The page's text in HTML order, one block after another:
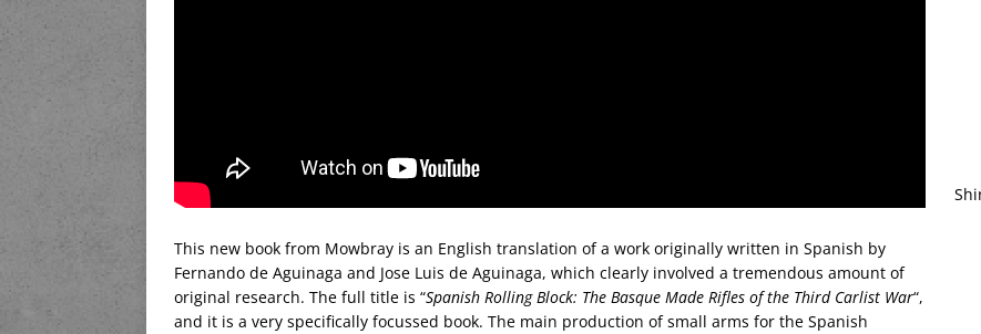
This new book from Mowbray is an English translation of a work originally written in Spanish by
Fernando de Aguinaga and Jose Luis de Aguinaga, which clearly involved a tremendous amount of
original research. The full title is “Spanish Rolling Block: The Basque Made Rifles of the Third Carlist War“,
and it is a very specifically focussed book. The main production of small arms for the Spanish